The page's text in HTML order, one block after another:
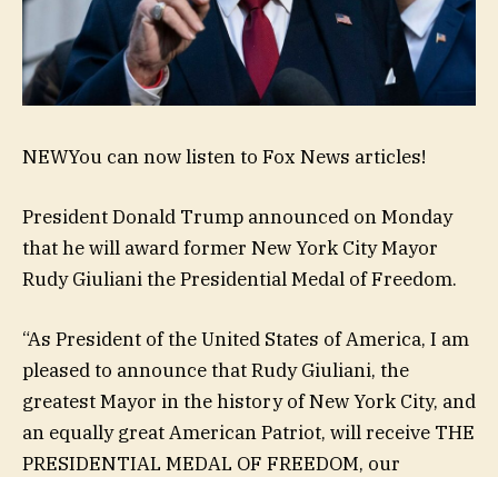
NEWYou can now listen to Fox News articles!
President Donald Trump announced on Monday
that he will award former New York City Mayor
Rudy Giuliani the Presidential Medal of Freedom.
“As President of the United States of America, I am
pleased to announce that Rudy Giuliani, the
greatest Mayor in the history of New York City, and
an equally great American Patriot, will receive THE
PRESIDENTIAL MEDAL OF FREEDOM, our